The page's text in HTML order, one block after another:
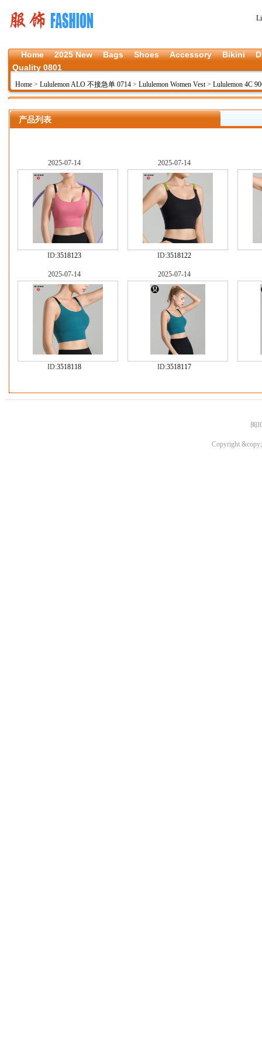
Home 2025 New Bags Shoes Accessory Bikini
Quality 0801
Home > Lululemon ALO 不接急单 0714 > Lululemon Women Vest> Lululemon 4C
产品列表
2025-07-14
ID:3518123
2025-07-14
ID:3518122
2025-07-14
ID:3518118
2025-07-14
ID:3518117
闽
Copyright